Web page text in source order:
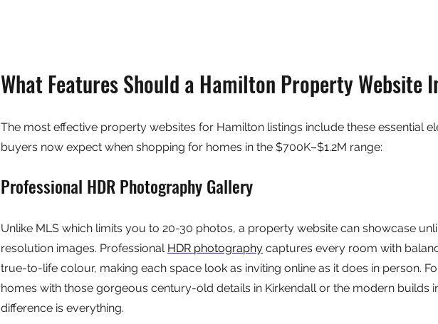
What Features Should a Hamilton Property Website
The most effective property websites for Hamilton listings include these essential
buyers now expect when shopping for homes in the $700K–$1.2M range:
Professional HDR Photography Gallery
Unlike MLS which limits you to 20-30 photos, a property website can showcase
resolution images. Professional HDR photography captures every room with
true-to-life colour, making each space look as inviting online as it does in person.
homes with those gorgeous century-old details in Kirkendall or the modern builds
difference is everything.